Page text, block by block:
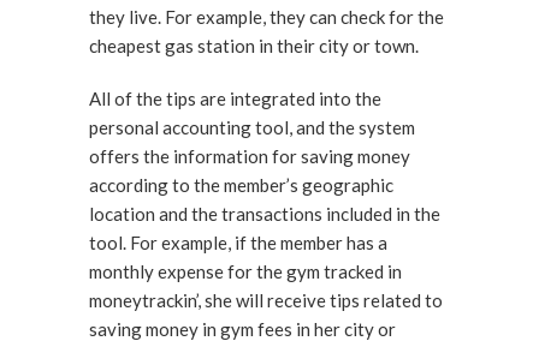
they live. For example, they can check for the
cheapest gas station in their city or town.
All of the tips are integrated into the
personal accounting tool, and the system
offers the information for saving money
according to the member’s geographic
location and the transactions included in the
tool. For example, if the member has a
monthly expense for the gym tracked in
moneytrackin’, she will receive tips related to
saving money in gym fees in her city or